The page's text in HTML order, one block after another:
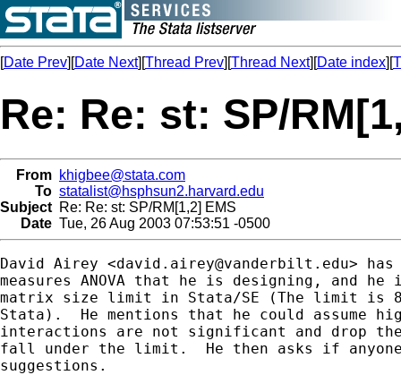
[Date Prev][Date Next][Thread Prev][Thread Next][Date index][
Re: Re: st: SP/
From khigbee@stata.com
To statalist@hsphsun2.harvard.edu
Subject Re: Re: st: SP/RM[1,2] EMS
Date Tue, 26 Aug 2003 07:53:51 -0500
David Airey <david.airey@vanderbilt.edu>
measures ANOVA that he is designing, and
matrix size limit in Stata/SE (The limit is
Stata).  He mentions that he could assume
interactions are not significant and drop
fall under the limit.  He then asks if
suggestions.